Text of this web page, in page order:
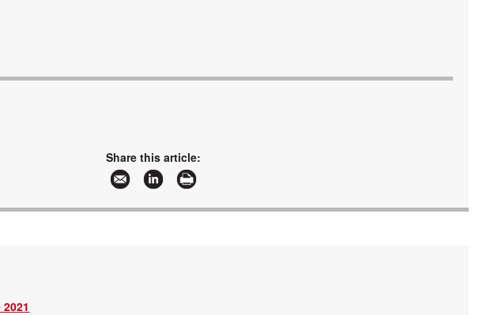
Share this article: